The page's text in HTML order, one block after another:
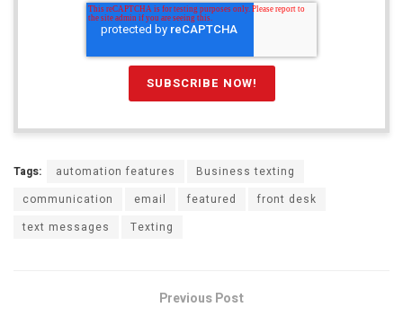
Tags: automation features
Business texting
communication
email featured
front desk
text messages
Texting
Previous Post